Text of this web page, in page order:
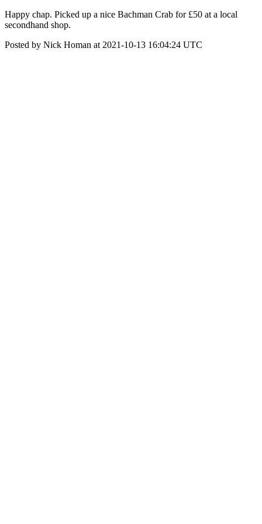
Happy chap. Picked up a nice Bachman Crab for £50 at a local
secondhand shop.
Posted by Nick Homan at 2021-10-13 16:04:24 UTC